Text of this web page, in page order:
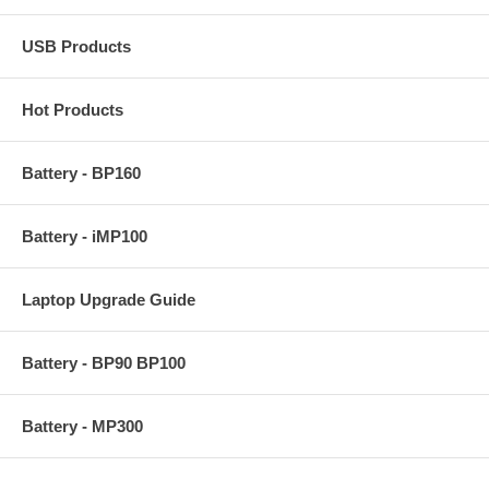
USB Products
Hot Products
Battery - BP160
Battery - iMP100
Laptop Upgrade Guide
Battery - BP90 BP100
Battery - MP300